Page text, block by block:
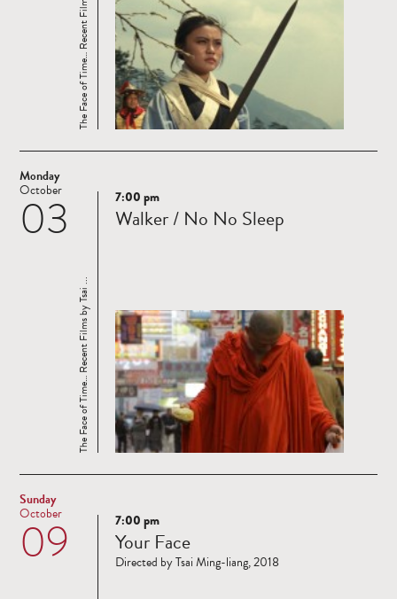
The Face of Time… Recent Films by Tsai ...
Monday
03
October
Read
more
The Face of Time… Recent Films by Tsai ...
7:00 pm
Walker / No No Sleep
Sunday
09
October
Read
more
7:00 pm
Your Face
Directed by Tsai Ming-liang, 2018